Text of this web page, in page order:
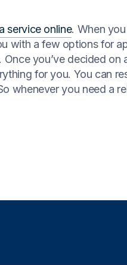
service online. When
with a few options for
you’ve decided on
for you. You can
whenever you need a